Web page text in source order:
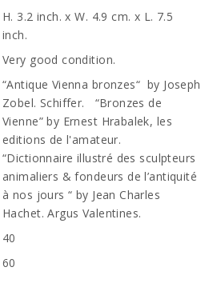
H. 3.2 inch. x W. 4.9 cm. x L. 7.5
inch.
Very good condition.
“Antique Vienna bronzes“ by Joseph
Zobel. Schiffer. “Bronzes de
Vienne” by Ernest Hrabalek, les
editions de l'amateur.
“Dictionnaire illustré des sculpteurs
animaliers & fondeurs de l’antiquité
à nos jours “ by Jean Charles
Hachet. Argus Valentines.
40
60